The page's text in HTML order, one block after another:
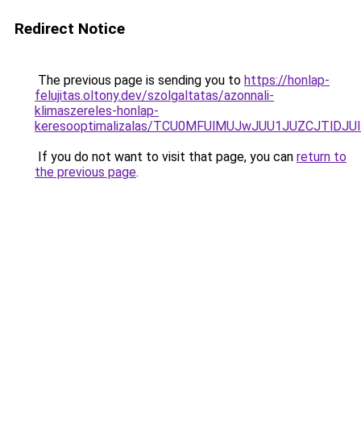
Redirect Notice
The previous page is sending you to https://honlap-
felujitas.oltony.dev/szolgaltatas/azonnali-
klimaszereles-honlap-
keresooptimalizalas/
If you do not want to visit that page, you can return to
the previous page.